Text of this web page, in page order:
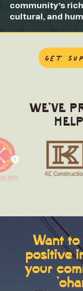
community's
cultural, and
GET
WE'VE
Want to
positive
your